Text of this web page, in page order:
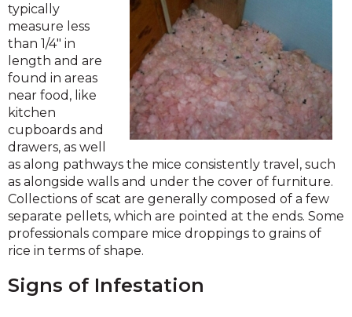
typically
measure less
than 1/4" in
length and are
found in areas
near food, like
kitchen
cupboards and
drawers, as well
as along pathways the mice consistently travel, such
as alongside walls and under the cover of furniture.
Collections of scat are generally composed of a few
separate pellets, which are pointed at the ends. Some
professionals compare mice droppings to grains of
rice in terms of shape.
Signs of Infestation